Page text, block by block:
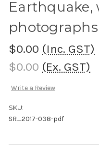
Earthquake,
photographs
$0.00 (Inc. GST)
$0.00 (Ex. GST)
Write a Review
SKU:
SR_2017-038-pdf